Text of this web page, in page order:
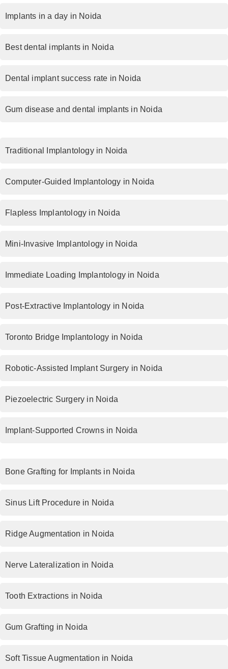
Implants in a day in Noida
Best dental implants in Noida
Dental implant success rate in Noida
Gum disease and dental implants in Noida
Traditional Implantology in Noida
Computer-Guided Implantology in Noida
Flapless Implantology in Noida
Mini-Invasive Implantology in Noida
Immediate Loading Implantology in Noida
Post-Extractive Implantology in Noida
Toronto Bridge Implantology in Noida
Robotic-Assisted Implant Surgery in Noida
Piezoelectric Surgery in Noida
Implant-Supported Crowns in Noida
Bone Grafting for Implants in Noida
Sinus Lift Procedure in Noida
Ridge Augmentation in Noida
Nerve Lateralization in Noida
Tooth Extractions in Noida
Gum Grafting in Noida
Soft Tissue Augmentation in Noida